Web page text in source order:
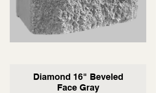
Diamond 16" Beveled
Face Gray